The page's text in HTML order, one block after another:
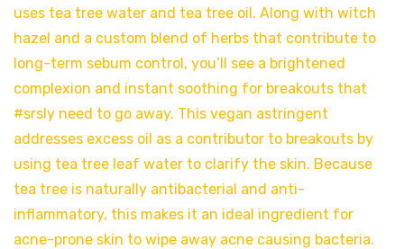
uses tea tree water and tea tree oil. Along with witch
hazel and a custom blend of herbs that contribute to
long-term sebum control, you’ll see a brightened
complexion and instant soothing for breakouts that
#srsly need to go away. This vegan astringent
addresses excess oil as a contributor to breakouts by
using tea tree leaf water to clarify the skin. Because
tea tree is naturally antibacterial and anti-
inflammatory, this makes it an ideal ingredient for
acne-prone skin to wipe away acne causing bacteria.